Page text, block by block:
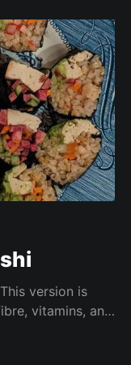
version is
vitamins, and
optional.